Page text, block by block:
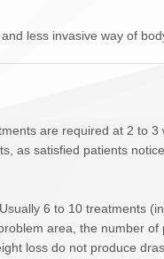
less invasive way of
are required at 2 to
as satisfied patients
6 to 10 treatments
area, the number
loss do not produce